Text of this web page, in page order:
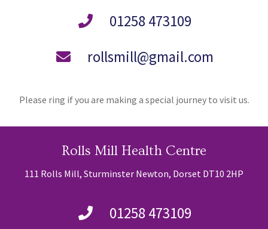
01258 473109
rollsmill@gmail.com
Please ring if you are making a special journey to visit us.
Rolls Mill Health Centre
111 Rolls Mill, Sturminster Newton, Dorset DT10 2HP
01258 473109